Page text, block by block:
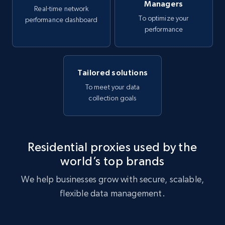
Real-time network
performance dashboard
Managers
To optimize your
performance
Tailored solutions
To meet your data
collection goals
Residential proxies used by the
world’s top brands
We help businesses grow with secure, scalable,
flexible data management.